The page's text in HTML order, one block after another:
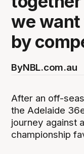
we want
by
ByNBL.com.au
After an off-
the Adelaide
journey against
championship